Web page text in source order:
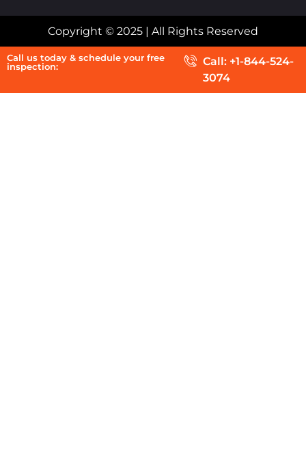
Copyright © 2025 | All Rights Reserved
Call us today & schedule your free
inspection:
Call: +1-844-524-
3074